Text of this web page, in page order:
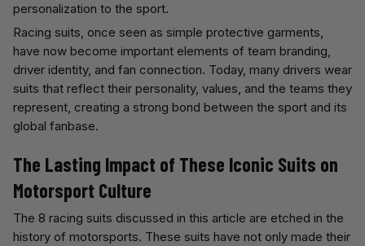
personalization to the sport.
Racing suits, once seen as simple protective garments,
have now become important elements of team branding,
driver identity, and fan connection. Today, many drivers wear
suits that reflect their personality, values, and the teams they
represent, creating a strong bond between the sport and its
global fanbase.
The Lasting Impact of These Iconic Suits on
Motorsport Culture
The 8 racing suits discussed in this article are etched in the
history of motorsports. These suits have not only made their